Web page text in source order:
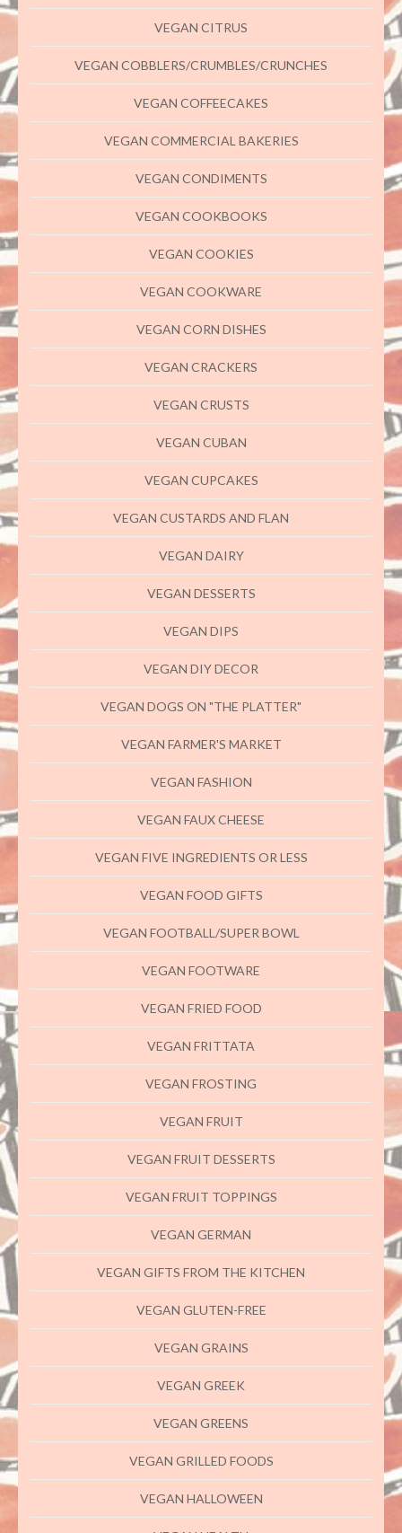
VEGAN CITRUS
VEGAN COBBLERS/CRUMBLES/CRUNCHES
VEGAN COFFEECAKES
VEGAN COMMERCIAL BAKERIES
VEGAN CONDIMENTS
VEGAN COOKBOOKS
VEGAN COOKIES
VEGAN COOKWARE
VEGAN CORN DISHES
VEGAN CRACKERS
VEGAN CRUSTS
VEGAN CUBAN
VEGAN CUPCAKES
VEGAN CUSTARDS AND FLAN
VEGAN DAIRY
VEGAN DESSERTS
VEGAN DIPS
VEGAN DIY DECOR
VEGAN DOGS ON "THE PLATTER"
VEGAN FARMER'S MARKET
VEGAN FASHION
VEGAN FAUX CHEESE
VEGAN FIVE INGREDIENTS OR LESS
VEGAN FOOD GIFTS
VEGAN FOOTBALL/SUPER BOWL
VEGAN FOOTWARE
VEGAN FRIED FOOD
VEGAN FRITTATA
VEGAN FROSTING
VEGAN FRUIT
VEGAN FRUIT DESSERTS
VEGAN FRUIT TOPPINGS
VEGAN GERMAN
VEGAN GIFTS FROM THE KITCHEN
VEGAN GLUTEN-FREE
VEGAN GRAINS
VEGAN GREEK
VEGAN GREENS
VEGAN GRILLED FOODS
VEGAN HALLOWEEN